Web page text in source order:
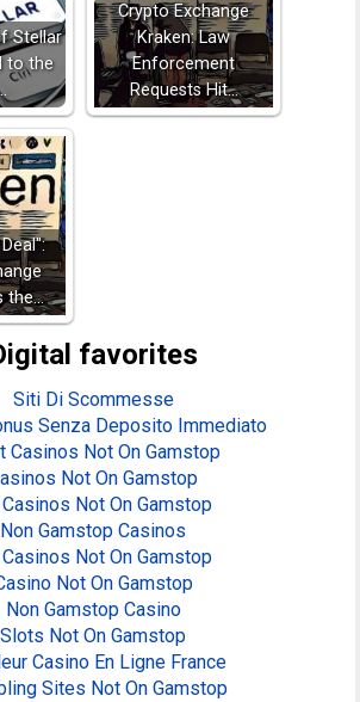
Stellar
to the
Crypto Exchange
Kraken: Law
Enforcement
Requests Hit…
the…
favorites
Siti Di Scommesse
Senza Deposito Immediato
Casinos Not On Gamstop
Not On Gamstop
Casinos Not On Gamstop
Non Gamstop Casinos
Casinos Not On Gamstop
Not On Gamstop
Non Gamstop Casino
Slots Not On Gamstop
Casino En Ligne France
Sites Not On Gamstop